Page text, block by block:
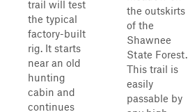
trail will test
the typical
factory-built
rig. It starts
near an old
hunting
cabin and
continues
the outskirts
of the
Shawnee
State Forest.
This trail is
easily
passable by